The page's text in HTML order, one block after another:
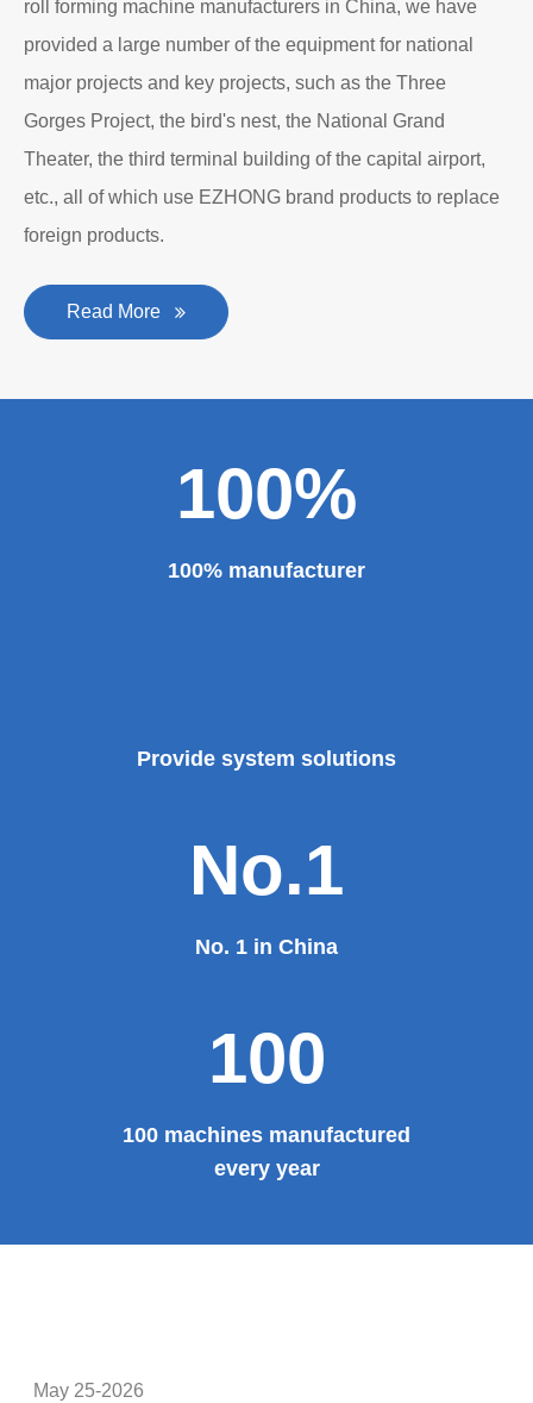
roll forming machine manufacturers in China, we have
provided a large number of the equipment for national
major projects and key projects, such as the Three
Gorges Project, the bird's nest, the National Grand
Theater, the third terminal building of the capital airport,
etc., all of which use EZHONG brand products to replace
foreign products.
Read More
100%
100% manufacturer
Provide system solutions
No.1
No. 1 in China
100
100 machines manufactured
every year
May 25-2026